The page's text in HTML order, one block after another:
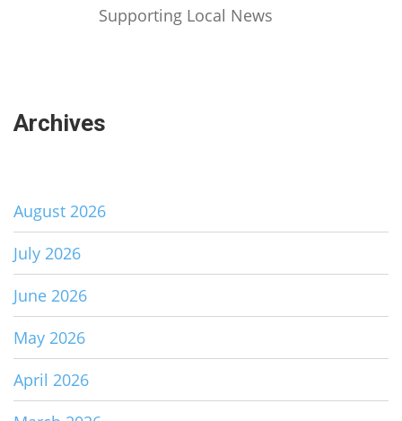
Supporting Local News
Archives
August 2026
July 2026
June 2026
May 2026
April 2026